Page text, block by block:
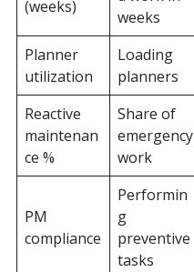
(weeks)
weeks
Planner
utilization
Loading
planners
Reactive
maintenan
ce %
Share of
emergency
work
PM
compliance
Performin
g
preventive
tasks